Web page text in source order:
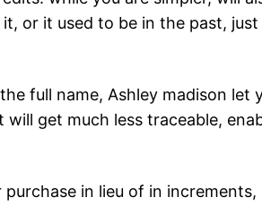
or it used to be in the past,
full name, Ashley madison
get much less traceable,
in lieu of in